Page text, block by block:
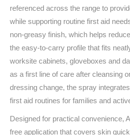
referenced across the range to
while supporting routine first aid
non-greasy finish, which helps
the easy-to-carry profile that fits
worksite cabinets, gloveboxes and
as a first line of care after cleansing
dressing change, the spray
first aid routines for families and
Designed for practical convenience,
free application that covers skin